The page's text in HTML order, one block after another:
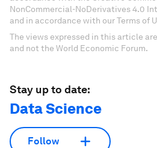
NonCommercial-NoDerivatives 4.0
and in accordance with our Terms of
The views expressed in this article
and not the World Economic Forum.
Stay up to date:
Data Science
Follow